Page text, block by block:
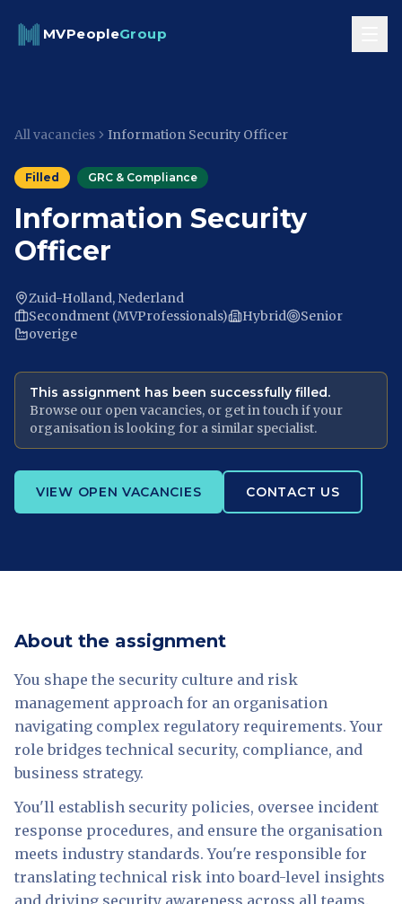
MVPeopleGroup
All vacancies Information Security Officer
Filled GRC & Compliance
Information Security
Officer
Zuid-Holland, Nederland
Secondment (MVProfessionals)
Hybrid
Senior
overige
This assignment has been successfully filled.
Browse our open vacancies, or get in touch if your
organisation is looking for a similar specialist.
VIEW OPEN VACANCIES CONTACT US
About the assignment
You shape the security culture and risk
management approach for an organisation
navigating complex regulatory requirements. Your
role bridges technical security, compliance, and
business strategy.
You'll establish security policies, oversee incident
response procedures, and ensure the organisation
meets industry standards. You're responsible for
translating technical risk into board-level insights
and driving security awareness across all teams.